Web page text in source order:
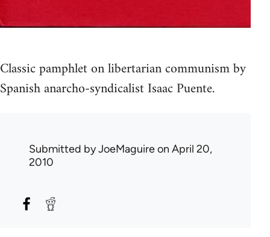
Classic pamphlet on libertarian communism by
Spanish anarcho-syndicalist Isaac Puente.
Submitted byJoeMaguireon April 20,
2010